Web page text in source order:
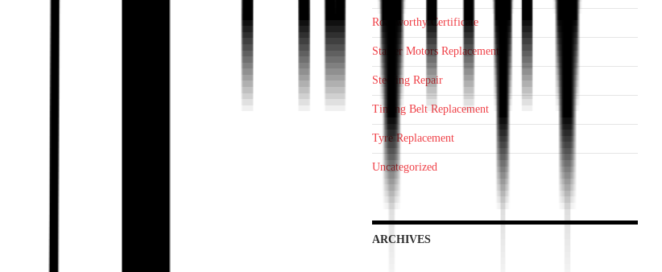
Roadworthy Certificate
Starter Motors Replacement
Steering Repair
Timing Belt Replacement
Tyre Replacement
Uncategorized
ARCHIVES